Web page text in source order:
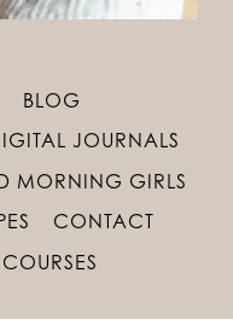
BLOG
JOURNALS
MORNING GIRLS
CONTACT